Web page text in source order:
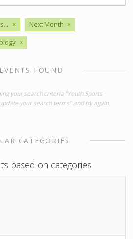
× Next Month ×
×
FOUND
your search criteria "Youth Sports
your search terms" and try again.
CATEGORIES
based on categories